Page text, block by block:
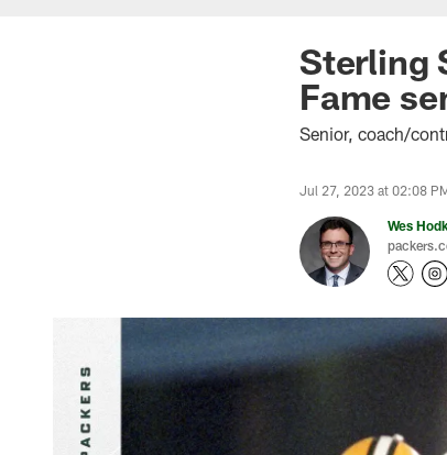
Sterling
Fame
Senior, coach/
Jul 27, 2023 at 02:08
Wes